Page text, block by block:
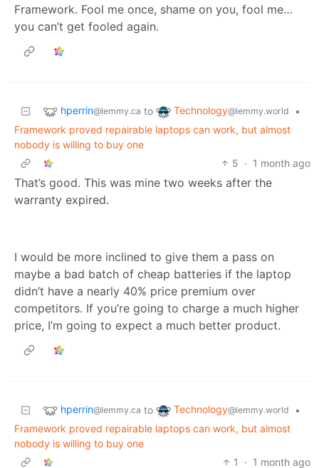
Framework. Fool me once, shame on you, fool me…
you can’t get fooled again.
hperrin@lemmy.ca to Technology@lemmy.world
•
Framework proved repairable laptops can work, but almost
nobody is willing to buy one
5 · 1 month ago
That’s good. This was mine two weeks after the
warranty expired.
I would be more inclined to give them a pass on
maybe a bad batch of cheap batteries if the laptop
didn’t have a nearly 40% price premium over
competitors. If you’re going to charge a much higher
price, I’m going to expect a much better product.
hperrin@lemmy.ca to Technology@lemmy.world
•
Framework proved repairable laptops can work, but almost
nobody is willing to buy one
1
· 1 month ago